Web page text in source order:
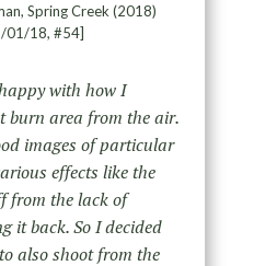
Spring Creek (2018)
01/18, #54]
with how I
burn area from the air.
images of particular
effects like the
from the lack of
it back. So I decided
also shoot from the